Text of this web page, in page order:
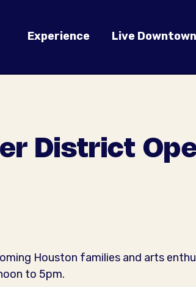
Experience Live Downtown
District
Houston families and arts
to 5pm.